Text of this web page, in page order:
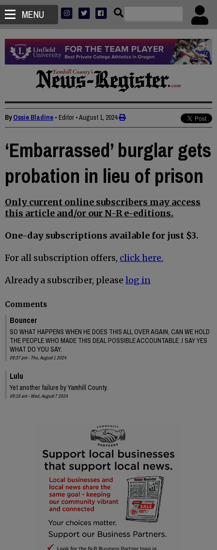
MENU
ByOssie Bladine • Editor •August 1, 2024
‘Embarrassed’ burglar gets
probation in lieu of prison
Only current online subscribers may access
this article and/or our N-R e-editions.
One-day subscriptions available for just $3.
For all subscription offers, click here.
Already a subscriber, please log in
Comments
Bouncer
SO WHAT HAPPENS WHEN HE DOES THIS ALL OVER AGAIN, CAN WE HOLD
THE PEOPLE WHO MADE THIS DEAL POSSIBLE ACCOUNTABLE .I SAY YES
WHAT DO YOU SAY.
09:37 pm - Thu, August 1 2024
Lulu
Yet another failure by Yamhill County.
09:18 am - Wed, August 7 2024